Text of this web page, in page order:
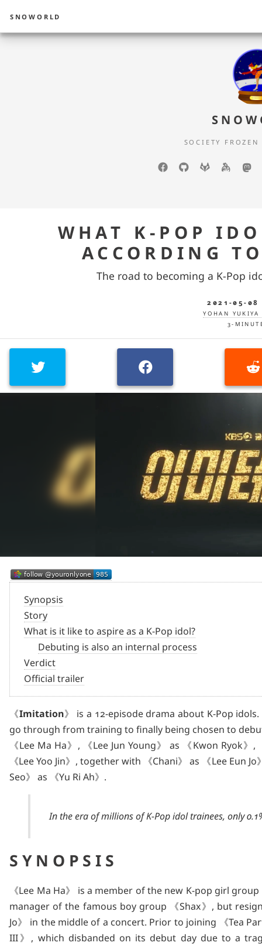
SNOWORLD
SOCIETY
Facebook
GitHubGitLab
WHAT K-POP
ACCORDING
The road to becoming a K-Pop
2021-05-
YOHAN YUKIYA
3-
Synopsis
Story
What is it like to aspire as a K-Pop idol?
Debuting is also an internal process
Verdict
Official trailer
《Imitation》 is a 12-episode drama about K-Pop
go through from training to finally being chosen to
《Lee Ma Ha》, 《Lee Jun Young》 as 《Kwon Ryok
《Lee Yoo Jin》, together with 《Chani》 as 《Lee Eun
Seo》 as 《Yu Ri Ah》.
In the era of millions of K-Pop idol trainees, only
SYNOPSIS
《Lee Ma Ha》 is a member of the new K-pop girl
manager of the famous boy group 《Shax》, but
Jo》 in the middle of a concert. Prior to joining 《Tea
III》, which disbanded on its debut day due to a